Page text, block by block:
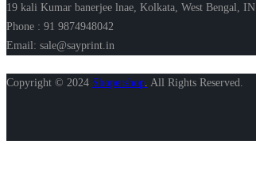
19 kali Kumar banerjee lnae, Kolkata, West Bengal, IN
Phone : 91 9874948042
Email: sale@sayprint.in
Copyright © 2024 Shopershop All Rights Reserved.